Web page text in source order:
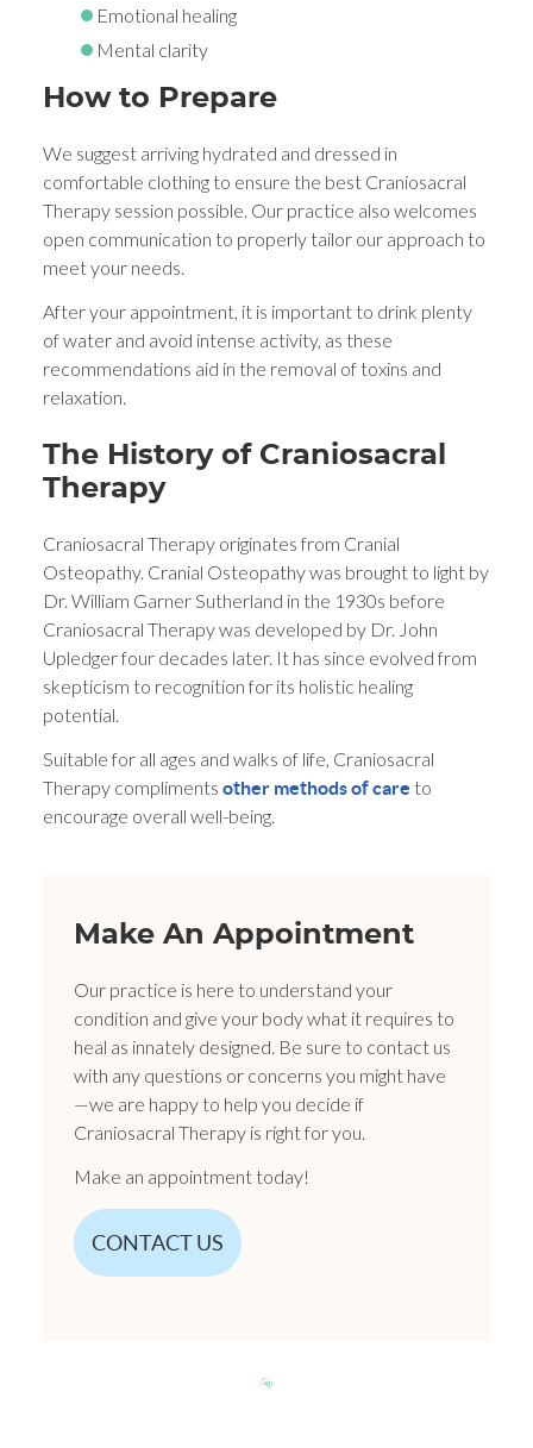
Emotional healing
Mental clarity
How to Prepare
We suggest arriving hydrated and dressed in
comfortable clothing to ensure the best Craniosacral
Therapy session possible. Our practice also welcomes
open communication to properly tailor our approach to
meet your needs.
After your appointment, it is important to drink plenty
of water and avoid intense activity, as these
recommendations aid in the removal of toxins and
relaxation.
The History of Craniosacral
Therapy
Craniosacral Therapy originates from Cranial
Osteopathy. Cranial Osteopathy was brought to light by
Dr. William Garner Sutherland in the 1930s before
Craniosacral Therapy was developed by Dr. John
Upledger four decades later. It has since evolved from
skepticism to recognition for its holistic healing
potential.
Suitable for all ages and walks of life, Craniosacral
Therapy complimentsother methods of care to
encourage overall well-being.
Make An Appointment
Our practice is here to understand your
condition and give your body what it requires to
heal as innately designed. Be sure to contact us
with any questions or concerns you might have
—we are happy to help you decide if
Craniosacral Therapy is right for you.
Make an appointment today!
CONTACT US